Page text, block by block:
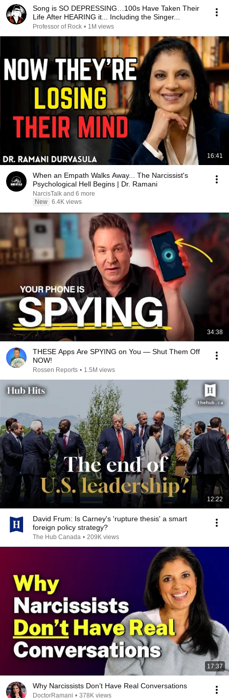
Song is SO DEPRESSING…100s Have Taken Their
Life After HEARING it... Including the Singer...
Professor of Rock • 1M views
16:41
When an Empath Walks Away... The Narcissist's
Psychological Hell Begins | Dr. Ramani
NarcisTalk and 6 more
New 6.4K views
34:38
THESE Apps Are SPYING on You — Shut Them Off
NOW!
Rossen Reports • 1.5M views
12:22
David Frum: Is Carney's 'rupture thesis' a smart
foreign policy strategy?
The Hub Canada • 209K views
17:37
Why Narcissists Don’t Have Real Conversations
DoctorRamani • 378K views